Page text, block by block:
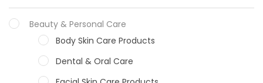
Beauty & Personal Care
Body Skin Care Products
Dental & Oral Care